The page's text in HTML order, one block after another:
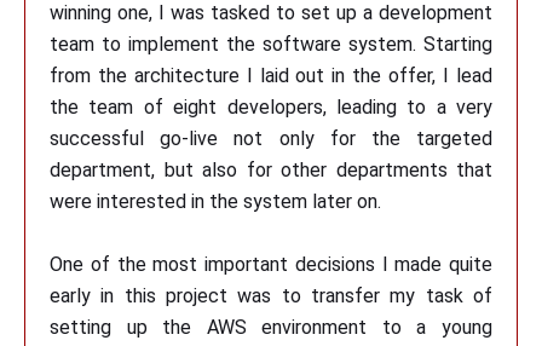
winning one, I was tasked to set up a development
team to implement the software system. Starting
from the architecture I laid out in the offer, I lead
the team of eight developers, leading to a very
successful go-live not only for the targeted
department, but also for other departments that
were interested in the system later on.
One of the most important decisions I made quite
early in this project was to transfer my task of
setting up the AWS environment to a young